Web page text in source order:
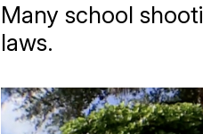
Many school
laws.